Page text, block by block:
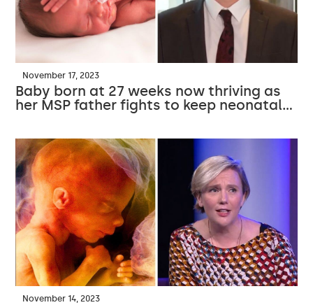
November 17, 2023
Baby born at 27 weeks now thriving as
her MSP father fights to keep neonatal…
November 14, 2023